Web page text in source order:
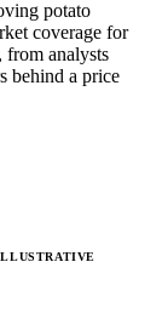
potato
coverage for
from analysts
behind a price